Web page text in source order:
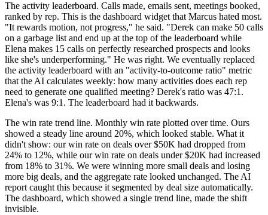
The activity leaderboard. Calls made, emails sent, meetings booked,
ranked by rep. This is the dashboard widget that Marcus hated most.
"It rewards motion, not progress," he said. "Derek can make 50 calls
on a garbage list and end up at the top of the leaderboard while
Elena makes 15 calls on perfectly researched prospects and looks
like she's underperforming." He was right. We eventually replaced
the activity leaderboard with an "activity-to-outcome ratio" metric
that the AI calculates weekly: how many activities does each rep
need to generate one qualified meeting? Derek's ratio was 47:1.
Elena's was 9:1. The leaderboard had it backwards.
The win rate trend line. Monthly win rate plotted over time. Ours
showed a steady line around 20%, which looked stable. What it
didn't show: our win rate on deals over $50K had dropped from
24% to 12%, while our win rate on deals under $20K had increased
from 18% to 31%. We were winning more small deals and losing
more big deals, and the aggregate rate looked unchanged. The AI
report caught this because it segmented by deal size automatically.
The dashboard, which showed a single trend line, made the shift
invisible.